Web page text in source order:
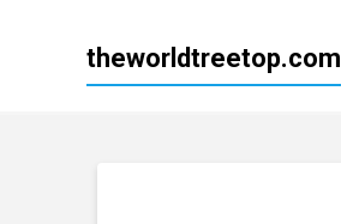
theworldtreetop.com